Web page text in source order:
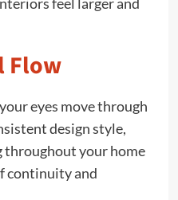
Flow
eyes move through
design style,
your home
continuity and